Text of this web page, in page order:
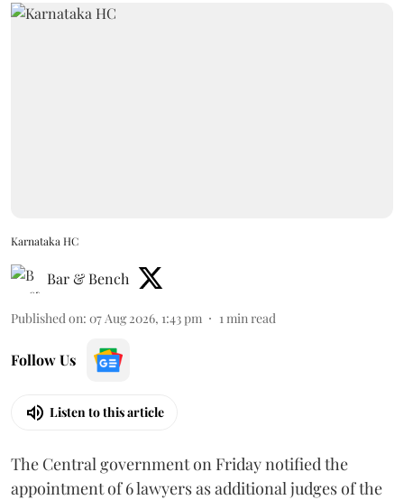
Karnataka HC
Bar & Bench
Published on: 07 Aug 2026, 1:43 pm 1 min read
Follow Us
Listen to this article
The Central government on Friday notified the
appointment of 6 lawyers as additional judges of the